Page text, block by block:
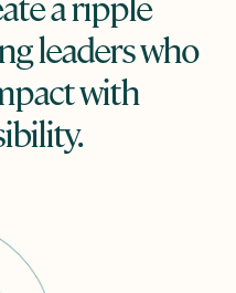
leaders who
with